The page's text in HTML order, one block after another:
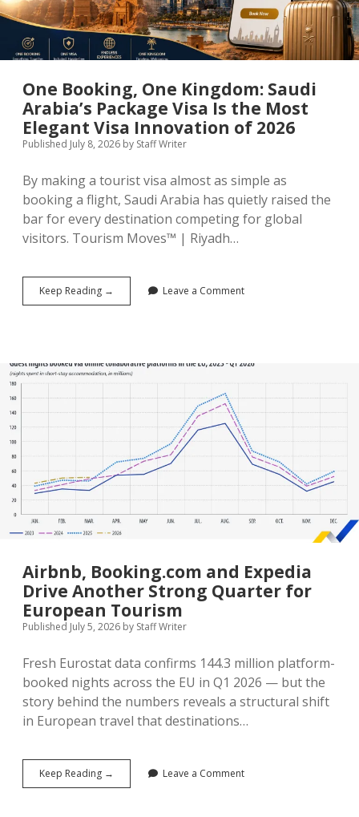
One Booking, One Kingdom: Saudi
Arabia’s Package Visa Is the Most
Elegant Visa Innovation of 2026
Published July 8, 2026 by Staff Writer
By making a tourist visa almost as simple as
booking a flight, Saudi Arabia has quietly raised the
bar for every destination competing for global
visitors. Tourism Moves™ | Riyadh…
Keep Reading →
Booking,
Arabia’s
Package
Visa
Innovation
Leave a Comment
Airbnb, Booking.com and Expedia
Drive Another Strong Quarter for
European Tourism
Published July 5, 2026 by Staff Writer
Fresh Eurostat data confirms 144.3 million platform-
booked nights across the EU in Q1 2026 — but the
story behind the numbers reveals a structural shift
in European travel that destinations…
Keep Reading →
Booking.com
Leave a Comment